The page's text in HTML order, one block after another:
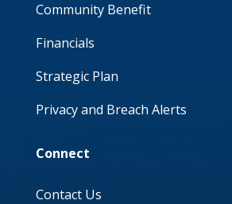
Community Benefit
Financials
Strategic Plan
Privacy and Breach Alerts
Connect
Contact Us